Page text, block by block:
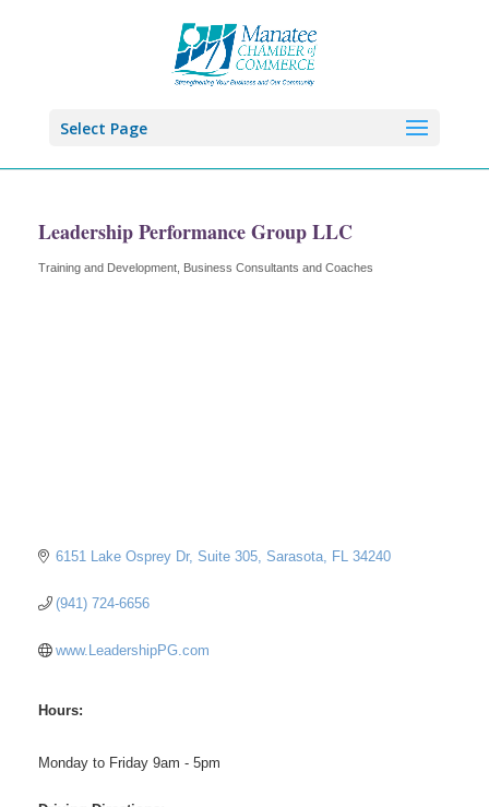
Select Page
Leadership Performance Group LLC
Categories
Training and Development Business Consultants and Coaches
6151 Lake Osprey Dr Suite 305 Sarasota FL 34240
(941) 724-6656
www.LeadershipPG.com
Hours:
Monday to Friday 9am - 5pm